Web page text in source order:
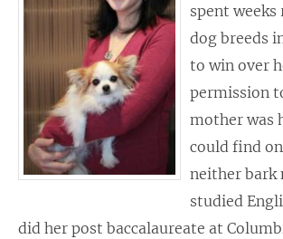
spent weeks
dog breeds
to win over
permission
mother was
could find
neither bark
studied
did her post baccalaureate at